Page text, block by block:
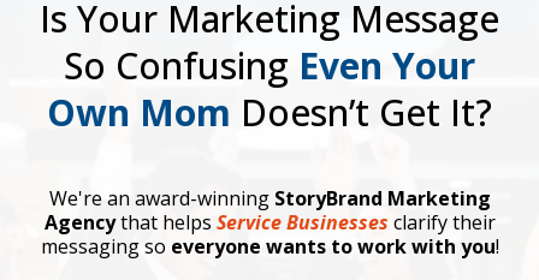
Is Your Marketing Message
So Confusing Even Your
Own Mom Doesn’t Get It?
We're an award-winning StoryBrand Marketing
Agencythat helps Service Businesses clarify their
messaging so everyone wants to work with you!